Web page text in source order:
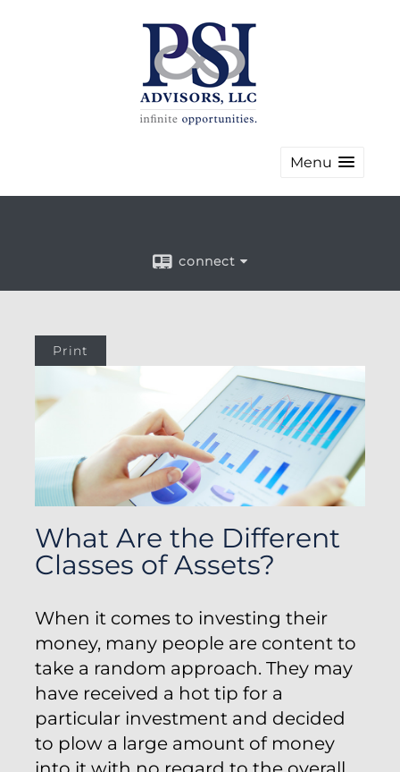
Menu
connect
Print
What Are the Different
Classes of Assets?
When it comes to investing their
money, many people are content to
take a random approach. They may
have received a hot tip for a
particular investment and decided
to plow a large amount of money